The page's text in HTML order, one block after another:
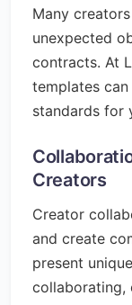
Many
unexpected
contracts. At
templates
standards for
Creators
Creator
and create
present
collaborating,